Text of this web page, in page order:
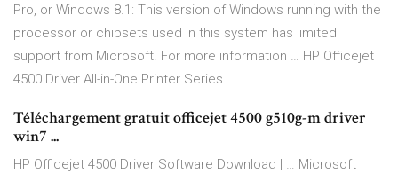
Pro, or Windows 8.1: This version of Windows running with the
processor or chipsets used in this system has limited
support from Microsoft. For more information … HP Officejet
4500 Driver All-in-One Printer Series
Téléchargement gratuit officejet 4500 g510g-m driver
win7 ...
HP Officejet 4500 Driver Software Download | … Microsoft